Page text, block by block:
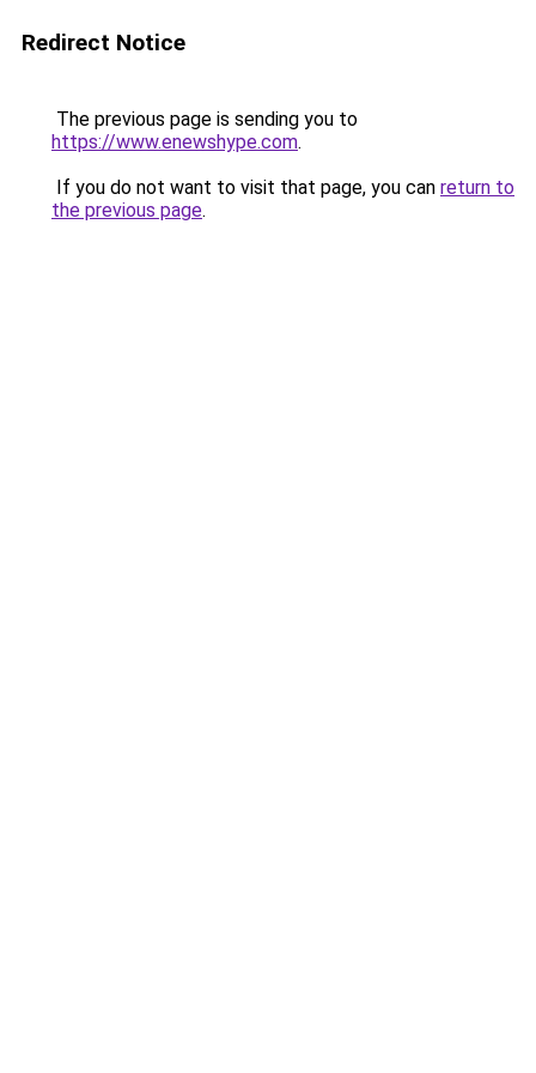
Redirect Notice
The previous page is sending you to
https://www.enewshype.com.
If you do not want to visit that page, you can return to
the previous page.